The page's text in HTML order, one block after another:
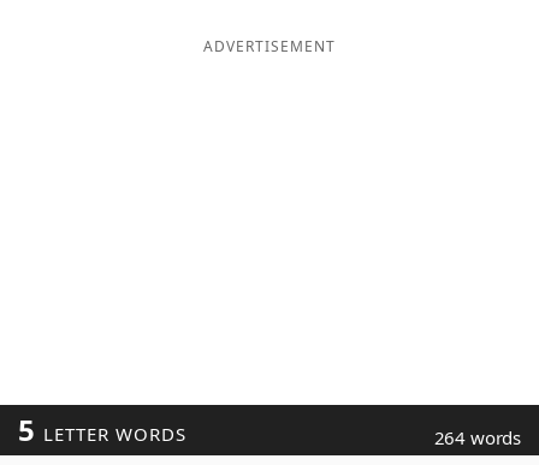
ADVERTISEMENT
5 LETTER WORDS 264 words